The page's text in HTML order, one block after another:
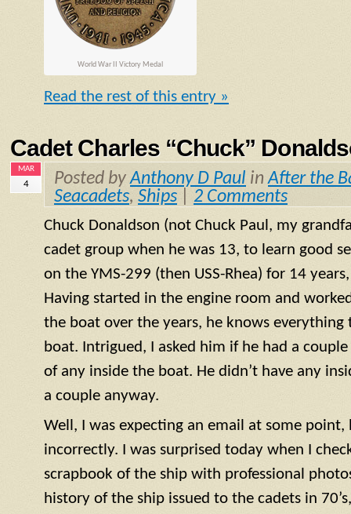
World War II Victory Medal
Read the rest of this entry »
Cadet Charles “Chuck”
MAR
4 Posted byAnthony D Paul inAfter the
Seacadets, Ships 2 Comments
Chuck Donaldson (not Chuck Paul, my
cadet group when he was 13, to learn good
on the YMS-299 (then USS-Rhea) for 14
Having started in the engine room and
the boat over the years, he knows
boat. Intrigued, I asked him if he had a
of any inside the boat. He didn’t have any
a couple anyway.
Well, I was expecting an email at some point,
incorrectly. I was surprised today when I
scrapbook of the ship with professional
history of the ship issued to the cadets in